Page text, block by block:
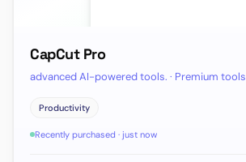
CapCut Pro
advanced AI-powered tools. · Premium tools
Productivity
Recently purchased · just now